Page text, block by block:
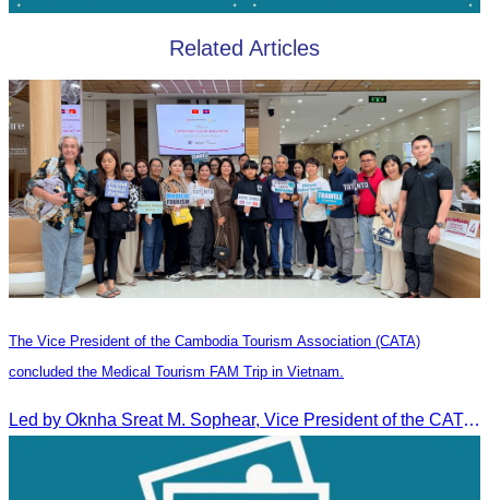
Related Articles
The Vice President of the Cambodia Tourism Association (CATA)
concluded the Medical Tourism FAM Trip in Vietnam.
Led by Oknha Sreat M. Sophear, Vice President of the CATA, the Cambodia–Vietnam Medical Tourism Fam Trip concluded with light cultural and leisure activities in Ho Chi M